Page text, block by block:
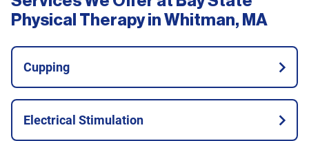
Physical Therapy in Whitman, MA
Cupping
Electrical Stimulation